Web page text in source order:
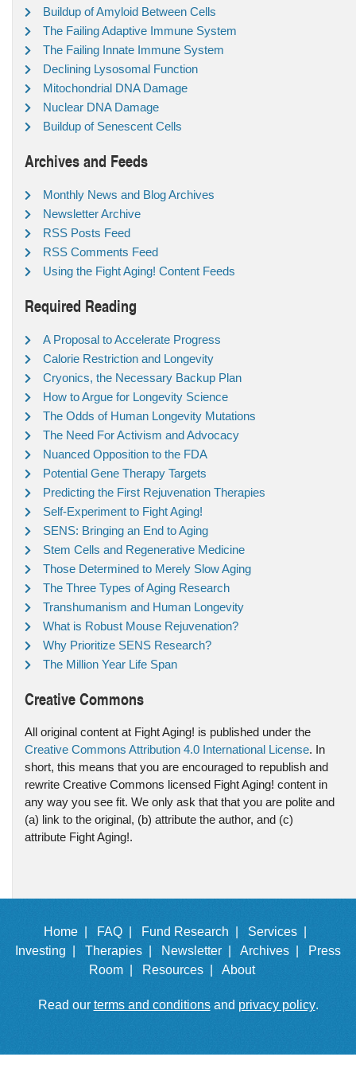
Buildup of Amyloid Between Cells
The Failing Adaptive Immune System
The Failing Innate Immune System
Declining Lysosomal Function
Mitochondrial DNA Damage
Nuclear DNA Damage
Buildup of Senescent Cells
Archives and Feeds
Monthly News and Blog Archives
Newsletter Archive
RSS Posts Feed
RSS Comments Feed
Using the Fight Aging! Content Feeds
Required Reading
A Proposal to Accelerate Progress
Calorie Restriction and Longevity
Cryonics, the Necessary Backup Plan
How to Argue for Longevity Science
The Odds of Human Longevity Mutations
The Need For Activism and Advocacy
Nuanced Opposition to the FDA
Potential Gene Therapy Targets
Predicting the First Rejuvenation Therapies
Self-Experiment to Fight Aging!
SENS: Bringing an End to Aging
Stem Cells and Regenerative Medicine
Those Determined to Merely Slow Aging
The Three Types of Aging Research
Transhumanism and Human Longevity
What is Robust Mouse Rejuvenation?
Why Prioritize SENS Research?
The Million Year Life Span
Creative Commons
All original content at Fight Aging! is published under the
Creative Commons Attribution 4.0 International License. In
short, this means that you are encouraged to republish and
rewrite Creative Commons licensed Fight Aging! content in
any way you see fit. We only ask that that you are polite and
(a) link to the original, (b) attribute the author, and (c)
attribute Fight Aging!.
Home | FAQ | Fund Research |
Services |
Investing |
Therapies | Newsletter | Archives |
Press
Room |
Resources | About
Read our terms and conditionsand privacy policy.